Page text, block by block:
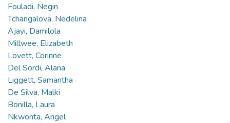
Fouladi, Negin
Tchangalova, Nedelina
Ajayi, Damilola
Millwee, Elizabeth
Lovett, Corinne
Del Sordi, Alana
Liggett, Samantha
De Silva, Malki
Bonilla, Laura
Nkwonta, Angel